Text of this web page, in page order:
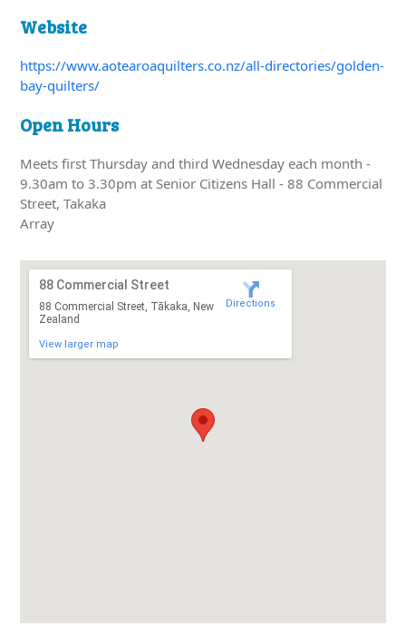
Website
https://www.aotearoaquilters.co.nz/all-directories/golden-
bay-quilters/
Open Hours
Meets first Thursday and third Wednesday each month -
9.30am to 3.30pm at Senior Citizens Hall - 88 Commercial
Street, Takaka
Array
88 Commercial Street
88 Commercial Street, Tākaka, New
Zealand
View larger map
Directions